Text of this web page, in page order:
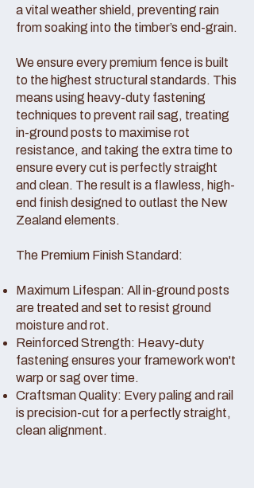
a vital weather shield, preventing rain
from soaking into the timber’s end-grain.
We ensure every premium fence is built
to the highest structural standards. This
means using heavy-duty fastening
techniques to prevent rail sag, treating
in-ground posts to maximise rot
resistance, and taking the extra time to
ensure every cut is perfectly straight
and clean. The result is a flawless, high-
end finish designed to outlast the New
Zealand elements.
The Premium Finish Standard:
Maximum Lifespan: All in-ground posts
are treated and set to resist ground
moisture and rot.
Reinforced Strength: Heavy-duty
fastening ensures your framework won't
warp or sag over time.
Craftsman Quality: Every paling and rail
is precision-cut for a perfectly straight,
clean alignment.